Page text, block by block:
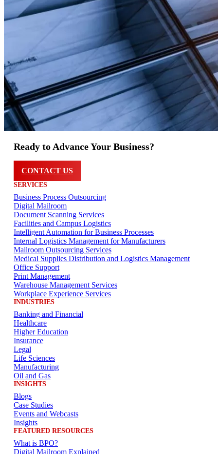
Ready to Advance Your Business?
CONTACT US
SERVICES
Business Process Outsourcing
Digital Mailroom
Document Scanning Services
Facilities and Campus Logistics
Intelligent Automation for Business Processes
Internal Logistics Management for Manufacturers
Mailroom Outsourcing Services
Medical Supplies Distribution and Logistics Management
Office Support
Print Management
Warehouse Management Services
Workplace Experience Services
INDUSTRIES
Banking and Financial
Healthcare
Higher Education
Insurance
Legal
Life Sciences
Manufacturing
Oil and Gas
INSIGHTS
Blogs
Case Studies
Events and Webcasts
Insights
FEATURED RESOURCES
What is BPO?
Digital Mailroom Explained